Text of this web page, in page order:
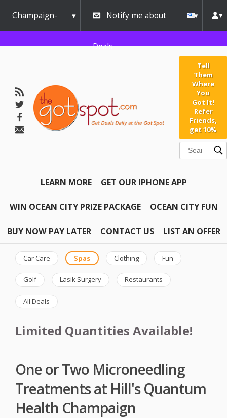
Champaign-
Urbana
Notify me about
Deals
Tell
Them
Where
You
Got It!
Refer
Friends,
get 10%
LEARN MORE GET OUR IPHONE APP
WIN OCEAN CITY PRIZE PACKAGE OCEAN CITY FUN
BUY NOW PAY LATER CONTACT US LIST AN OFFER
Car Care Spas Clothing Fun
Golf Lasik Surgery Restaurants
All Deals
Limited Quantities Available!
One or Two Microneedling
Treatments at Hill's Quantum
Health Champaign